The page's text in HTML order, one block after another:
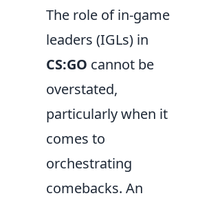
The role of in-game
leaders (IGLs) in
CS:GO cannot be
overstated,
particularly when it
comes to
orchestrating
comebacks. An